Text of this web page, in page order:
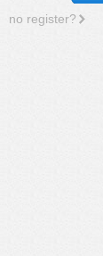
no register?